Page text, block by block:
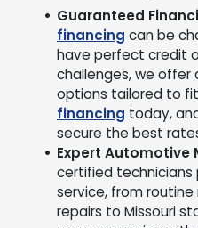
Guaranteed
financing can be
have perfect credit
challenges, we
options tailored to
financing today,
secure the best
Expert Automotive
certified
service, from
repairs to Missouri